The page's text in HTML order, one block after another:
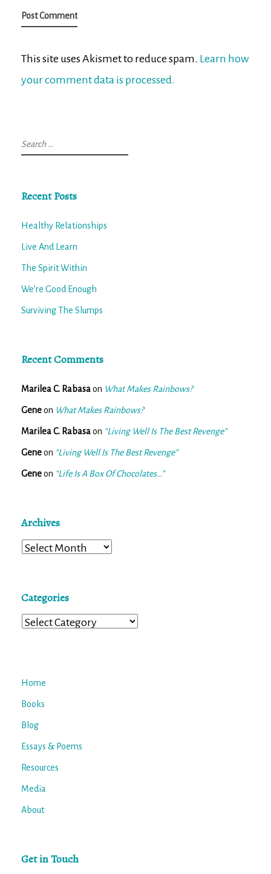
This site uses Akismet to reduce spam. Learn how
your comment data is processed.
Search
for:
Recent Posts
Healthy Relationships
Live And Learn
The Spirit Within
We’re Good Enough
Surviving The Slumps
Recent Comments
Marilea C. Rabasaon What Makes Rainbows?
Geneon What Makes Rainbows?
Marilea C. Rabasaon “Living Well Is The Best Revenge”
Geneon “Living Well Is The Best Revenge”
Geneon “Life Is A Box Of Chocolates…”
Archives
Archives
Categories
Categories
Home
Books
Blog
Essays & Poems
Resources
Media
About
Get in Touch